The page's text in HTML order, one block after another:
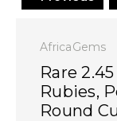
AfricaGems
Rare
Rubies,
Round